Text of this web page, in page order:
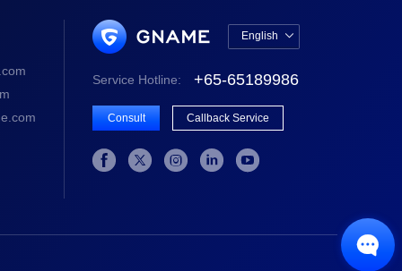
English 
English
Service Hotline: +65-65189986
Consult Callback Service
    
